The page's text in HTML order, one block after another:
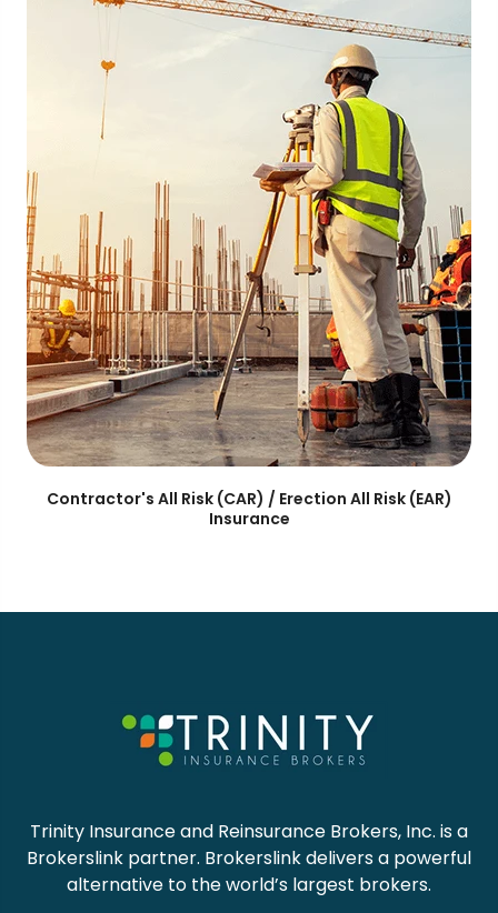
Contractor's All Risk (CAR) / Erection All Risk (EAR)
Insurance
Trinity Insurance and Reinsurance Brokers, Inc. is a
Brokerslink partner. Brokerslink delivers a powerful
alternative to the world’s largest brokers.